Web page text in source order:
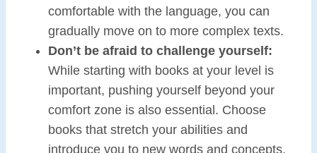
comfortable with the language, you can
gradually move on to more complex texts.
Don’t be afraid to challenge yourself:
While starting with books at your level is
important, pushing yourself beyond your
comfort zone is also essential. Choose
books that stretch your abilities and
introduce you to new words and concepts.